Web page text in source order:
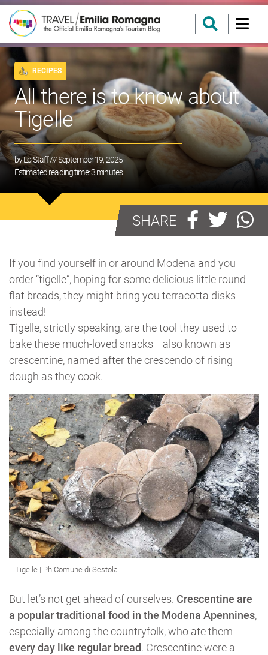
RECIPES
All there is to know about
Tigelle
byLo Staff/// September 19, 2025
Estimated reading time:3minutes
SHARE
If you find yourself in or around Modena and you
order “tigelle”, hoping for some delicious little round
flat breads, they might bring you terracotta disks
instead!
Tigelle, strictly speaking, are the tool they used to
bake these much-loved snacks –also known as
crescentine, named after the crescendo of rising
dough as they cook.
Tigelle | Ph Comune di Sestola
But let’s not get ahead of ourselves. Crescentine are
a popular traditional food in the Modena Apennines,
especially among the countryfolk, who ate them
every day like regular bread. Crescentine were a